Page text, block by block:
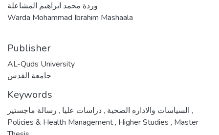
وردة محمد ابراهيم المشاعلة
Warda Mohammad Ibrahim Mashaala
Publisher
AL-Quds University
جامعة القدس
Keywords
السياسات والاداره الصحية ,دراسات عليا ,
,
Policies & Health Management, Higher Studies , Master